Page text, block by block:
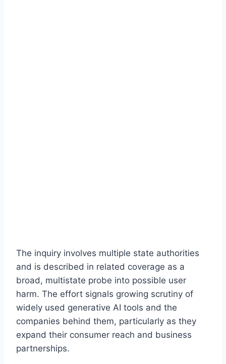
The inquiry involves multiple state authorities
and is described in related coverage as a
broad, multistate probe into possible user
harm. The effort signals growing scrutiny of
widely used generative AI tools and the
companies behind them, particularly as they
expand their consumer reach and business
partnerships.